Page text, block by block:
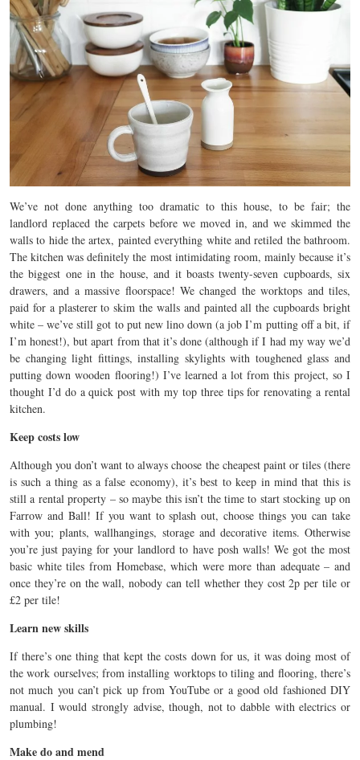
We’ve not done anything too dramatic to this house, to be fair; the
landlord replaced the carpets before we moved in, and we skimmed the
walls to hide the artex, painted everything white and retiled the bathroom.
The kitchen was definitely the most intimidating room, mainly because it’s
the biggest one in the house, and it boasts twenty-seven cupboards, six
drawers, and a massive floorspace! We changed the worktops and tiles,
paid for a plasterer to skim the walls and painted all the cupboards bright
white – we’ve still got to put new lino down (a job I’m putting off a bit, if
I’m honest!), but apart from that it’s done (although if I had my way we’d
be changing light fittings, installing skylights with toughened glass and
putting down wooden flooring!) I’ve learned a lot from this project, so I
thought I’d do a quick post with my top three tips for renovating a rental
kitchen.
Keep costs low
Although you don’t want to always choose the cheapest paint or tiles (there
is such a thing as a false economy), it’s best to keep in mind that this is
still a rental property – so maybe this isn’t the time to start stocking up on
Farrow and Ball! If you want to splash out, choose things you can take
with you; plants, wallhangings, storage and decorative items. Otherwise
you’re just paying for your landlord to have posh walls! We got the most
basic white tiles from Homebase, which were more than adequate – and
once they’re on the wall, nobody can tell whether they cost 2p per tile or
£2 per tile!
Learn new skills
If there’s one thing that kept the costs down for us, it was doing most of
the work ourselves; from installing worktops to tiling and flooring, there’s
not much you can’t pick up from YouTube or a good old fashioned DIY
manual. I would strongly advise, though, not to dabble with electrics or
plumbing!
Make do and mend